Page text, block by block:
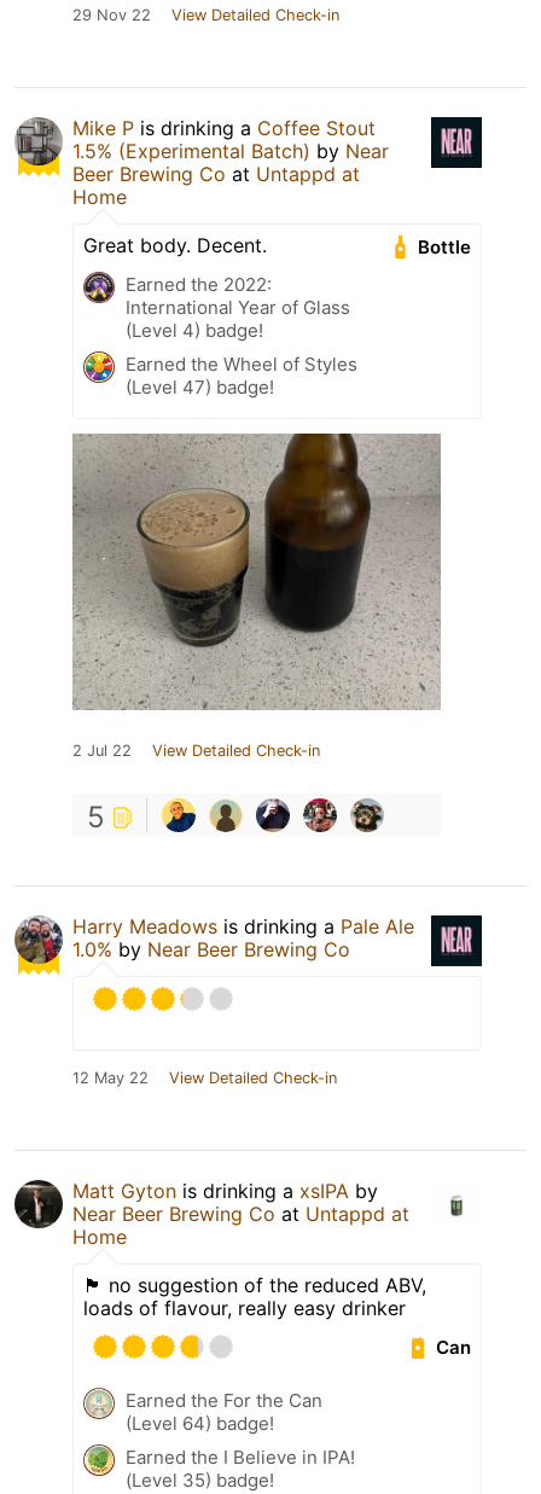
29 Nov 22 View Detailed Check-in
Mike P is drinking a Coffee Stout
1.5% (Experimental Batch) by Near
Beer Brewing Co at Untappd at
Home
Bottle
Great body. Decent.
Earned the 2022:
International Year of Glass
(Level 4) badge!
Earned the Wheel of Styles
(Level 47) badge!
2 Jul 22 View Detailed Check-in
5
Harry Meadows is drinking a Pale Ale
1.0% by Near Beer Brewing Co
12 May 22 View Detailed Check-in
Matt Gyton is drinking a xsIPA by
Near Beer Brewing Co at Untappd at
Home
🏴󠁧󠁢󠁥󠁮󠁧󠁿 no suggestion of the reduced ABV,
loads of flavour, really easy drinker
Can
Earned the For the Can
(Level 64) badge!
Earned the I Believe in IPA!
(Level 35) badge!